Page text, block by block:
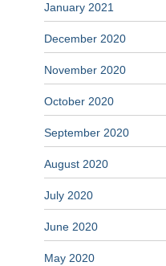
January 2021
December 2020
November 2020
October 2020
September 2020
August 2020
July 2020
June 2020
May 2020